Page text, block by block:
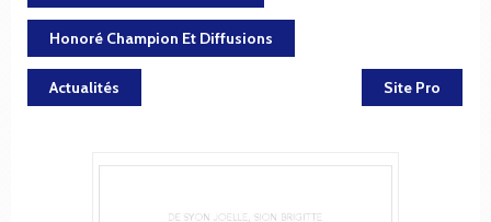
Honoré Champion Et Diffusions
Actualités Site Pro